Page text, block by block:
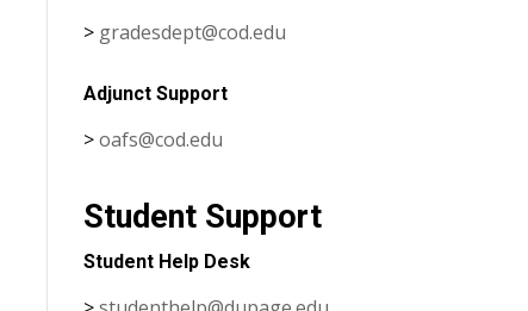
> gradesdept@cod.edu
Adjunct Support
>oafs@cod.edu
Student Support
Student Help Desk